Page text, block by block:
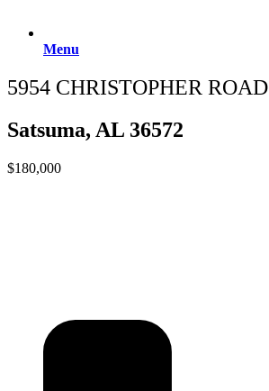
Menu
5954 CHRISTOPHER ROAD
Satsuma, AL 36572
$180,000